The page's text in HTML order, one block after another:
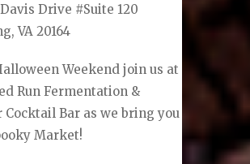
Drive #Suite 120
VA 20164
Weekend join us at
Run Fermentation &
Cocktail Bar as we bring you
Market!